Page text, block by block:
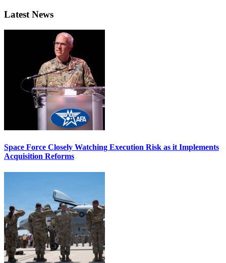
Latest News
Space Force Closely Watching Execution Risk as it Implements
Acquisition Reforms